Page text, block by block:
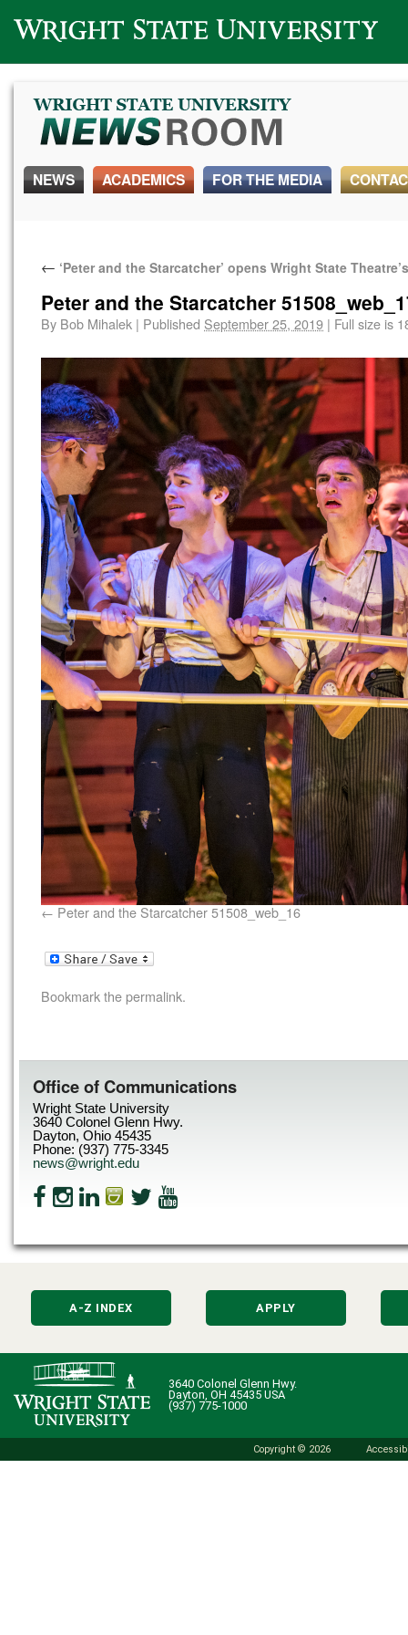
Wright State University
NEWS ACADEMICS FOR THE MEDIA
← ‘Peter and the Starcatcher’ opens Wright State
Peter and the Starcatcher
By Bob Mihalek | Published September 25, 2019 | Full size is
Peter and the Starcatcher 51508_web_16
Bookmark thepermalink.
Office of Communications
Wright State University
3640 Colonel Glenn Hwy.
Dayton, Ohio 45435
Phone: (937) 775-3345
news@wright.edu
A-Z INDEX APPLY
3640 Colonel Glenn Hwy.
Dayton, OH 45435 USA
(937) 775-1000
Copyright © 2026